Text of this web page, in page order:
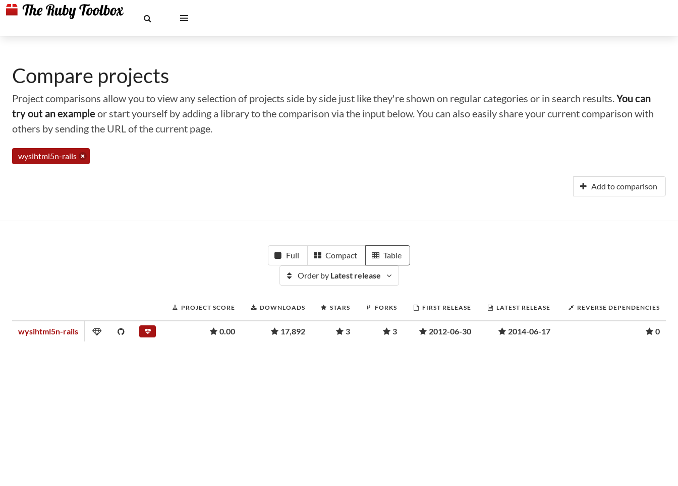
Compare projects
Project comparisons allow you to view any selection of projects side by side just like they're shown on regular categories or in search results.You can
try out an example or start yourself by adding a library to the comparison via the input below. You can also easily share your current comparison with
others by sending the URL of the current page.
wysihtml5n-rails
Add to comparison
Full Compact Table
Order by Latest release
PROJECT SCORE DOWNLOADS STARS FORKS FIRST RELEASE LATEST RELEASE REVERSE DEPENDENCIES
wysihtml5n-rails 0.00 17,892 3 3 2012-06-30 2014-06-17 0